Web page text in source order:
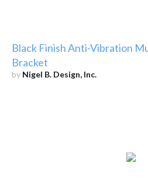
Black Finish Anti-Vibration
Bracket
by Nigel B. Design, Inc.